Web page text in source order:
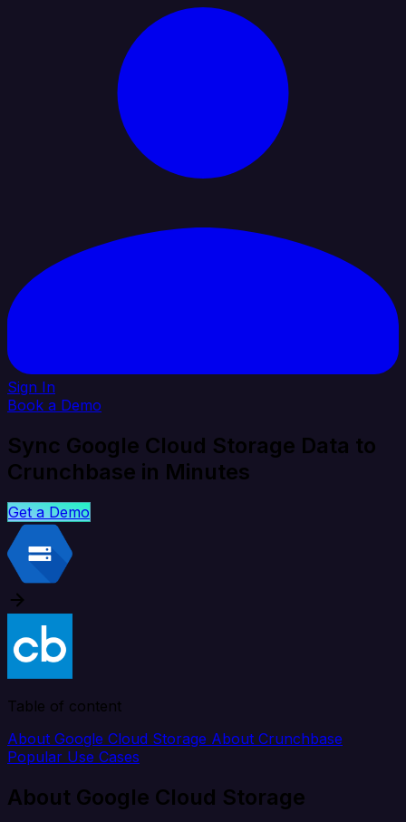
Sign In
Book a Demo
Sync Google Cloud Storage Data to
Crunchbase in Minutes
Get a Demo
Table of content
About Google Cloud Storage About Crunchbase
Popular Use Cases
About Google Cloud Storage